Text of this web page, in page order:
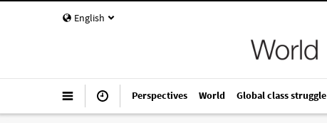
English
Perspectives World Global class struggle